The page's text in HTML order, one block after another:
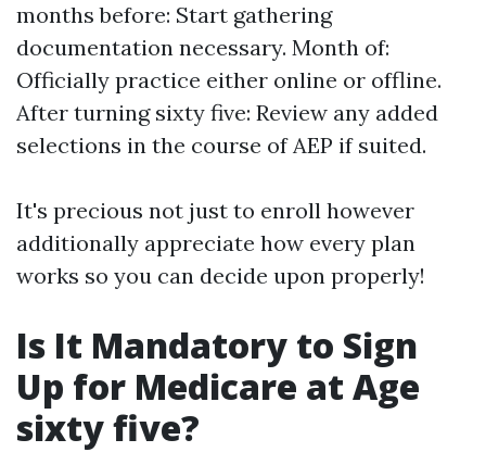
months before: Start gathering
documentation necessary. Month of:
Officially practice either online or offline.
After turning sixty five: Review any added
selections in the course of AEP if suited.
It's precious not just to enroll however
additionally appreciate how every plan
works so you can decide upon properly!
Is It Mandatory to Sign
Up for Medicare at Age
sixty five?